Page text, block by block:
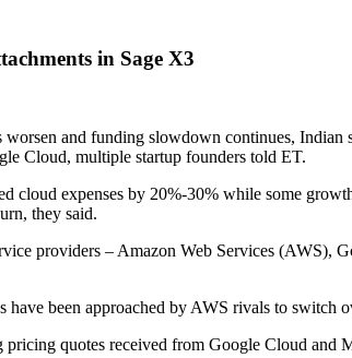
in Sage X3
and funding slowdown continues, Indian
Cloud, multiple startup founders told ET.
cloud expenses by 20%-30% while some
they said.
providers – Amazon Web Services (AWS),
have been approached by AWS rivals to
pricing quotes received from Google Cloud